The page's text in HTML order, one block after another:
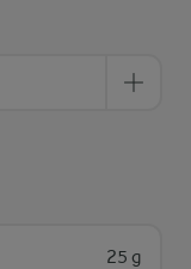
25 g